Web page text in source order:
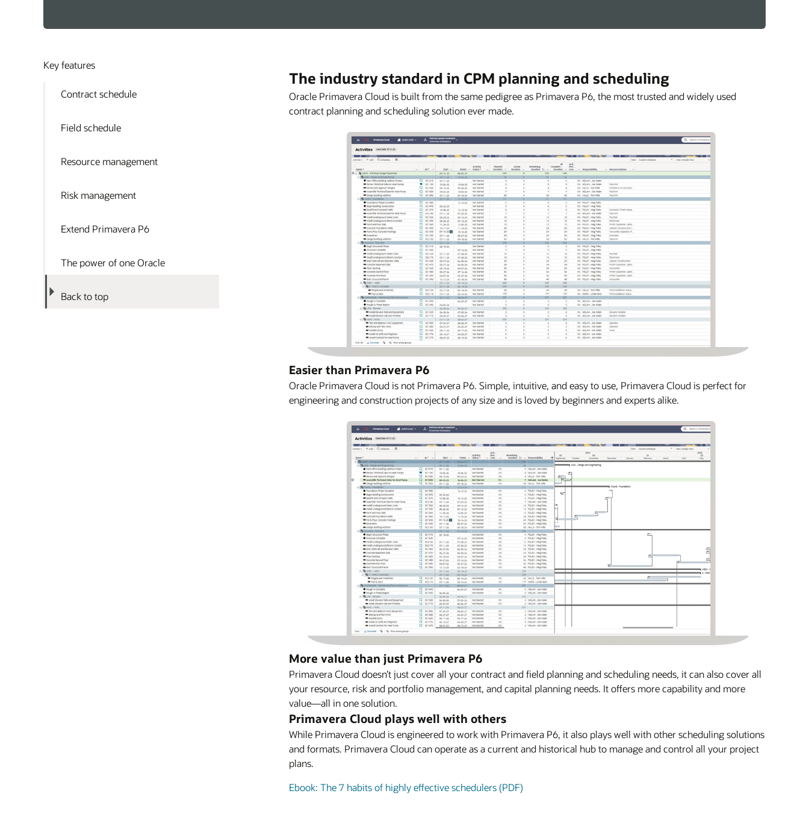
Key features
Contract schedule
Field schedule
Resource management
Risk management
Extend Primavera P6
The power of one Oracle
Back to top
The industry standard in CPM planning and scheduling
Oracle Primavera Cloud is built from the same pedigree as Primavera P6, the most trusted and widely used
contract planning and scheduling solution ever made.
Easier than Primavera P6
Oracle Primavera Cloud is not Primavera P6. Simple, intuitive, and easy to use, Primavera Cloud is perfect for
engineering and construction projects of any size and is loved by beginners and experts alike.
More value than just Primavera P6
Primavera Cloud doesn’t just cover all your contract and field planning and scheduling needs, it can also cover all
your resource, risk and portfolio management, and capital planning needs. It offers more capability and more
value—all in one solution.
Primavera Cloud plays well with others
While Primavera Cloud is engineered to work with Primavera P6, it also plays well with other scheduling solutions
and formats. Primavera Cloud can operate as a current and historical hub to manage and control all your project
plans.
Ebook: The 7 habits of highly effective schedulers (PDF)